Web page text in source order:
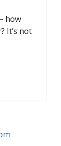
how
It’s not